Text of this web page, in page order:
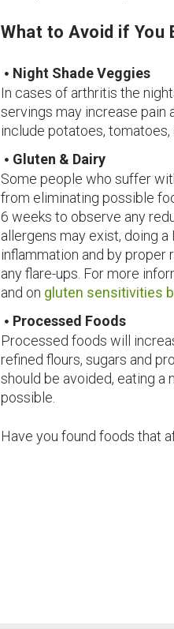
What to Avoid if You
Night Shade Veggies
In cases of arthritis the
servings may increase
include potatoes,
Gluten & Dairy
Some people who suffer
from eliminating possible
6 weeks to observe any
allergens may exist, doing
inflammation and by
any flare-ups. For more
and on gluten sensitivities
Processed Foods
Processed foods will
refined flours, sugars and
should be avoided, eating a
possible.
Have you found foods that